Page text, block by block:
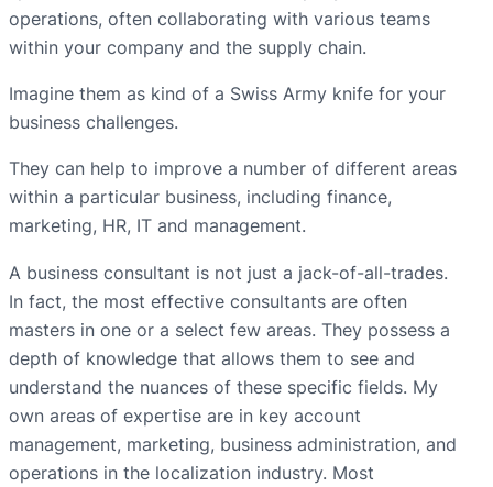
operations, often collaborating with various teams
within your company and the supply chain.
Imagine them as kind of a Swiss Army knife for your
business challenges.
They can help to improve a number of different areas
within a particular business, including finance,
marketing, HR, IT and management.
A business consultant is not just a jack-of-all-trades.
In fact, the most effective consultants are often
masters in one or a select few areas. They possess a
depth of knowledge that allows them to see and
understand the nuances of these specific fields. My
own areas of expertise are in key account
management, marketing, business administration, and
operations in the localization industry. Most